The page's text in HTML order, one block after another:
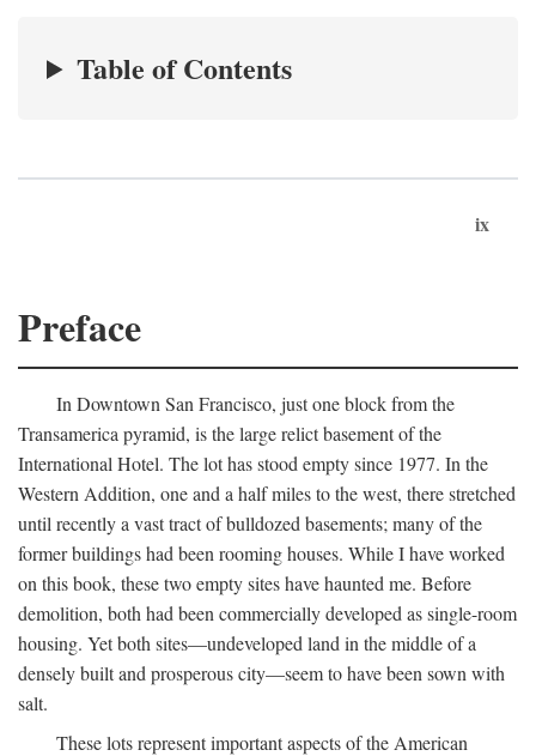
Table of Contents
ix
Preface
In Downtown San Francisco, just one block from the
Transamerica pyramid, is the large relict basement of the
International Hotel. The lot has stood empty since 1977. In the
Western Addition, one and a half miles to the west, there stretched
until recently a vast tract of bulldozed basements; many of the
former buildings had been rooming houses. While I have worked
on this book, these two empty sites have haunted me. Before
demolition, both had been commercially developed as single-room
housing. Yet both sites—undeveloped land in the middle of a
densely built and prosperous city—seem to have been sown with
salt.
These lots represent important aspects of the American